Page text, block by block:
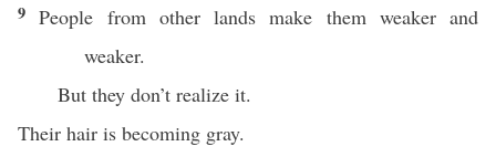
9People from other lands make them weaker and
weaker.
But they don’t realize it.
Their hair is becoming gray.